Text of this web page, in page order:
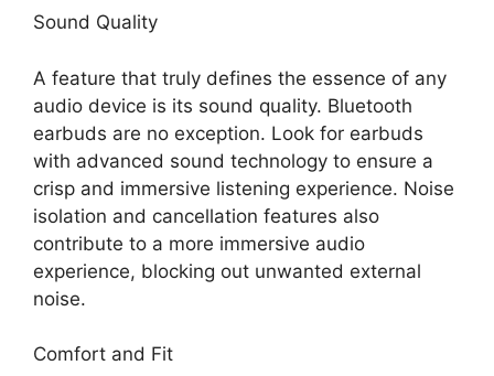
Sound Quality
A feature that truly defines the essence of any
audio device is its sound quality. Bluetooth
earbuds are no exception. Look for earbuds
with advanced sound technology to ensure a
crisp and immersive listening experience. Noise
isolation and cancellation features also
contribute to a more immersive audio
experience, blocking out unwanted external
noise.
Comfort and Fit